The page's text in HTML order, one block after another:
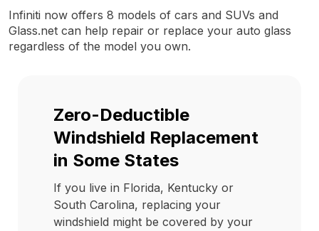
Infiniti now offers 8 models of cars and SUVs and
Glass.net can help repair or replace your auto glass
regardless of the model you own.
Zero-Deductible
Windshield Replacement
in Some States
If you live in Florida, Kentucky or
South Carolina, replacing your
windshield might be covered by your